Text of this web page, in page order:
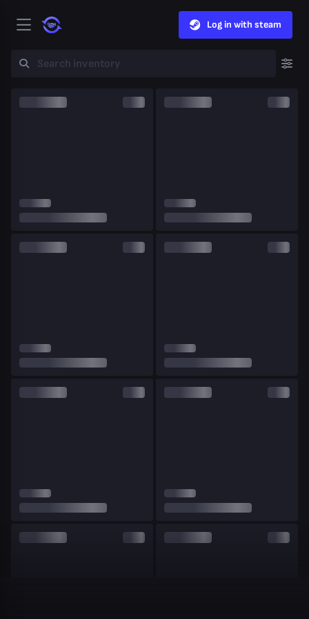
Log in with steam